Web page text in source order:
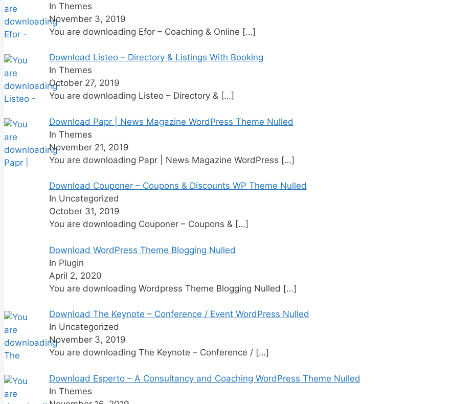
In Themes
November 3, 2019
You are downloading Efor – Coaching & Online […]
Download Listeo – Directory & Listings With Booking
In Themes
October 27, 2019
You are downloading Listeo – Directory & […]
Download Papr | News Magazine WordPress Theme Nulled
In Themes
November 21, 2019
You are downloading Papr | News Magazine WordPress […]
Download Couponer – Coupons & Discounts WP Theme Nulled
In Uncategorized
October 31, 2019
You are downloading Couponer – Coupons & […]
Download WordPress Theme Blogging Nulled
In Plugin
April 2, 2020
You are downloading Wordpress Theme Blogging Nulled […]
Download The Keynote – Conference / Event WordPress Nulled
In Uncategorized
November 3, 2019
You are downloading The Keynote – Conference / […]
Download Esperto – A Consultancy and Coaching WordPress Theme Nulled
In Themes